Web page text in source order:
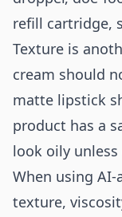
refill cartridge,
Texture is
cream should
matte lipstick
product has a
look oily
When using
texture,